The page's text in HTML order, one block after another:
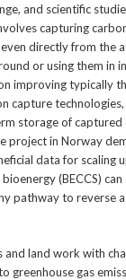
and scientific
capturing
directly from the
or using them in
improving typically
capture
storage of
project in Norway
data for scaling
(BECCS)
pathway to reverse
land work with
greenhouse gas